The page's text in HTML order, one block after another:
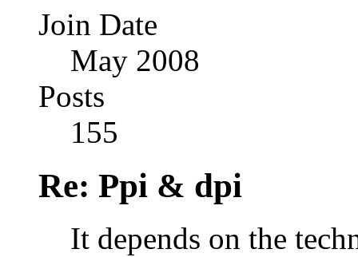
Join Date
May 2008
Posts
155
Re: Ppi & dpi
It depends on the